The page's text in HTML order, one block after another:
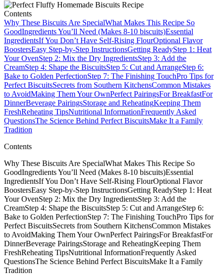
Contents
Why These Biscuits Are SpecialWhat Makes This Recipe So
GoodIngredients You’ll Need (Makes 8-10 biscuits)Essential
IngredientsIf You Don’t Have Self-Rising FlourOptional Flavor
BoostersEasy Step-by-Step InstructionsGetting ReadyStep 1: Heat
Your OvenStep 2: Mix the Dry IngredientsStep 3: Add the
CreamStep 4: Shape the BiscuitsStep 5: Cut and ArrangeStep 6:
Bake to Golden PerfectionStep 7: The Finishing TouchPro Tips for
Perfect BiscuitsSecrets from Southern KitchensCommon Mistakes
to AvoidMaking Them Your OwnPerfect PairingsFor BreakfastFor
DinnerBeverage PairingsStorage and ReheatingKeeping Them
FreshReheating TipsNutritional InformationFrequently Asked
QuestionsThe Science Behind Perfect BiscuitsMake It a Family
Tradition
Contents
Why These Biscuits Are SpecialWhat Makes This Recipe So
GoodIngredients You’ll Need (Makes 8-10 biscuits)Essential
IngredientsIf You Don’t Have Self-Rising FlourOptional Flavor
BoostersEasy Step-by-Step InstructionsGetting ReadyStep 1: Heat
Your OvenStep 2: Mix the Dry IngredientsStep 3: Add the
CreamStep 4: Shape the BiscuitsStep 5: Cut and ArrangeStep 6:
Bake to Golden PerfectionStep 7: The Finishing TouchPro Tips for
Perfect BiscuitsSecrets from Southern KitchensCommon Mistakes
to AvoidMaking Them Your OwnPerfect PairingsFor BreakfastFor
DinnerBeverage PairingsStorage and ReheatingKeeping Them
FreshReheating TipsNutritional InformationFrequently Asked
QuestionsThe Science Behind Perfect BiscuitsMake It a Family
Tradition